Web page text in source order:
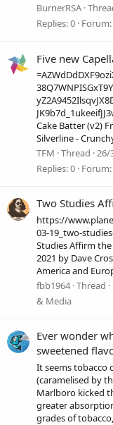
BurnerRSA
Replies: 0 Forum:
Five new
Cake Batter (v2)
Silverline -
TFM Thread 26/
Replies: 0 Forum:
Two Studies
https://
03-19_two-
Studies Affirm
2021 by Dave
America and
fbb1964 Thread
& Media
Ever wonder
sweetened
It seems tobacco
(caramelised by
Marlboro kicked
greater
grades of